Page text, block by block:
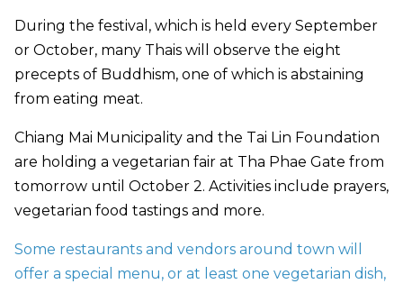
During the festival, which is held every September
or October, many Thais will observe the eight
precepts of Buddhism, one of which is abstaining
from eating meat.
Chiang Mai Municipality and the Tai Lin Foundation
are holding a vegetarian fair at Tha Phae Gate from
tomorrow until October 2. Activities include prayers,
vegetarian food tastings and more.
Some restaurants and vendors around town will
offer a special menu, or at least one vegetarian dish,